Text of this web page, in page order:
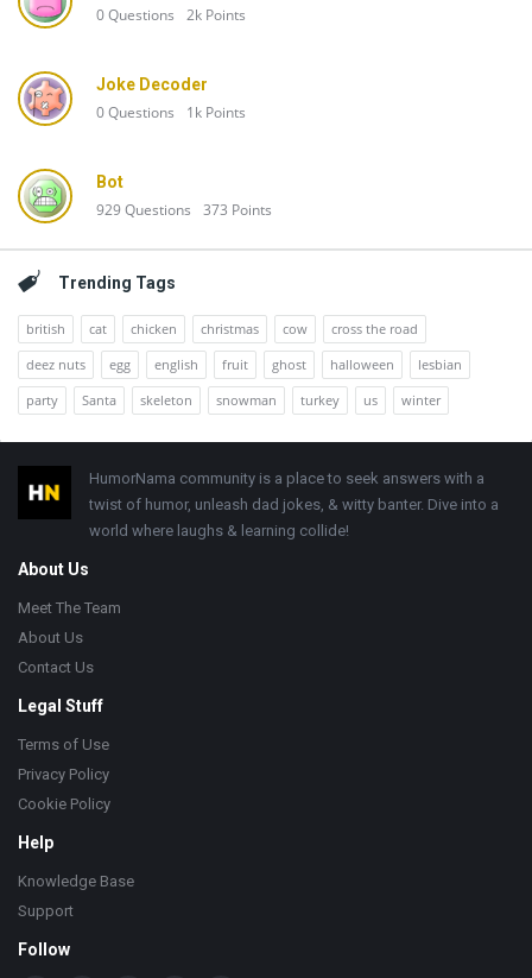
0Questions 2k Points
Joke Decoder
0Questions 1k Points
Bot
929Questions 373 Points
Trending Tags
british cat chicken christmas cow
cross the road
deez nuts
egg english fruit ghost halloween
lesbian
party
Santa skeleton snowman turkey us winter
Footer
HumorNama community is a place to seek answers with a
twist of humor, unleash dad jokes, & witty banter. Dive into a
world where laughs & learning collide!
About Us
Meet The Team
About Us
Contact Us
Legal Stuff
Terms of Use
Privacy Policy
Cookie Policy
Help
Knowledge Base
Support
Follow